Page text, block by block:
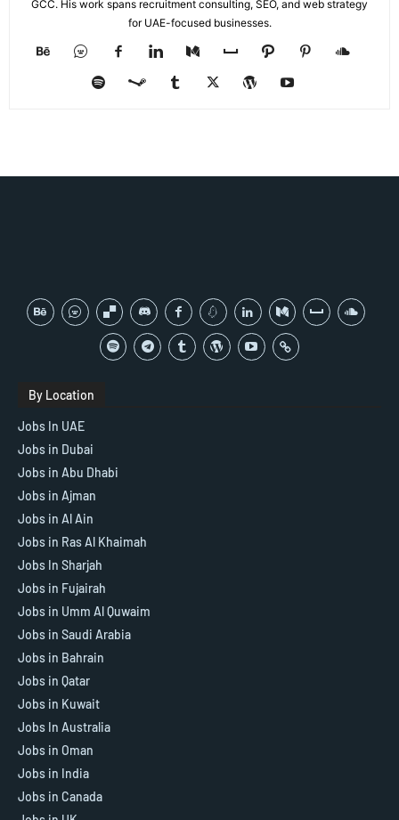
GCC. His work spans recruitment consulting, SEO, and web strategy
for UAE-focused businesses.
By Location
Jobs In UAE
Jobs in Dubai
Jobs in Abu Dhabi
Jobs in Ajman
Jobs in Al Ain
Jobs in Ras Al Khaimah
Jobs In Sharjah
Jobs in Fujairah
Jobs in Umm Al Quwaim
Jobs in Saudi Arabia
Jobs in Bahrain
Jobs in Qatar
Jobs in Kuwait
Jobs In Australia
Jobs in Oman
Jobs in India
Jobs in Canada